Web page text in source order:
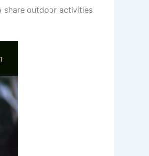
share outdoor activities